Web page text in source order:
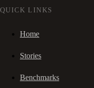
QUICK LINKS
Home
Stories
Benchmarks